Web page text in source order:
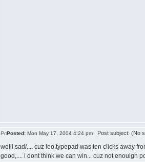
Posted: Mon May 17, 2004 4:24 pm Post subject: (No
welll sad/.... cuz leo.typepad was ten clicks away
good,.... i dont think we can win... cuz not enouigh